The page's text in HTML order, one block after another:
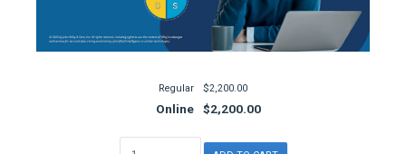
Regular $2,200.00
Online $2,200.00